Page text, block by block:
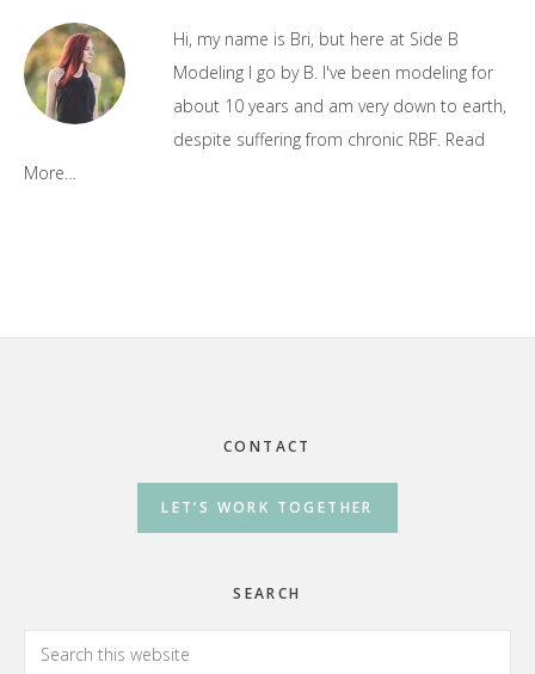
Sidebar
Hi, my name is Bri, but here at Side B
Modeling I go by B. I've been modeling for
about 10 years and am very down to earth,
despite suffering from chronic RBF. Read
More…
CONTACT
LET’S WORK TOGETHER
SEARCH
Search